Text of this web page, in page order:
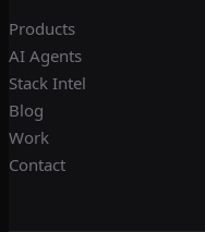
Products
AI Agents
Stack Intel
Blog
Work
Contact